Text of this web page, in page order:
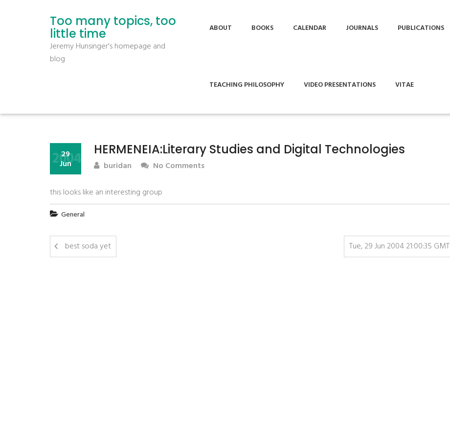
Too many topics, too
little time
Jeremy Hunsinger's homepage and
blog
ABOUT BOOKS CALENDAR JOURNALS PUBLICATIONS
TEACHING PHILOSOPHY VIDEO PRESENTATIONS VITAE
HERMENEIA:Literary Studies and Digital Technologies
29
Jun
2004 buridan No Comments
this looks like an interesting group
General
best soda yet Tue, 29 Jun 2004 21:00:35 GMT